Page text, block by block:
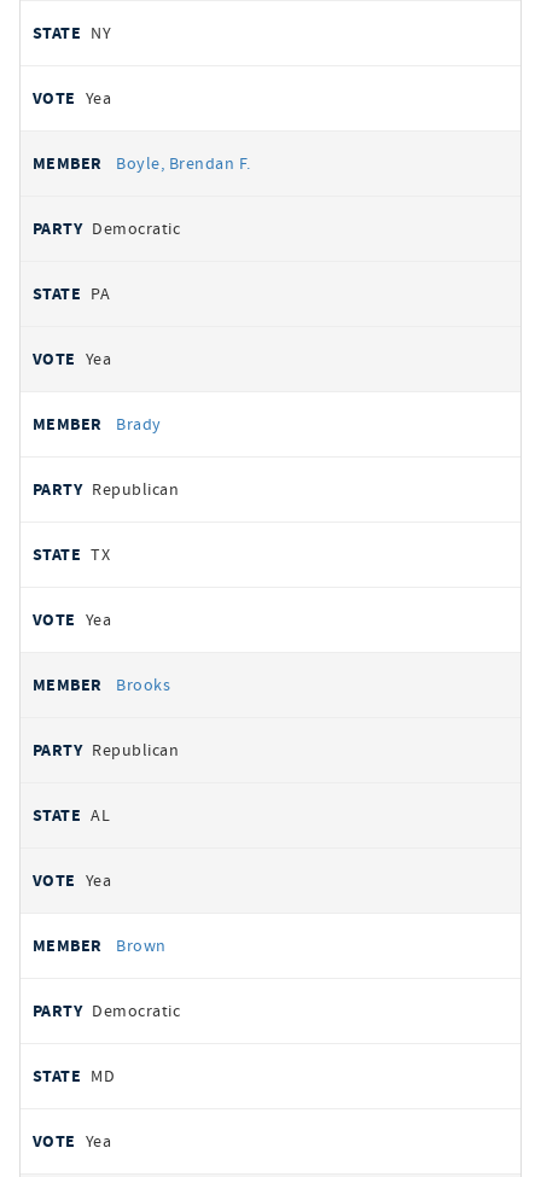
NY
Yea
Boyle, Brendan F.
Democratic
PA
Yea
Brady
Republican
TX
Yea
Brooks
Republican
AL
Yea
Brown
Democratic
MD
Yea